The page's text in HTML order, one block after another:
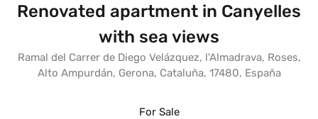
Renovated apartment in Canyelles
with sea views
Ramal del Carrer de Diego Velázquez, l'Almadrava, Roses,
Alto Ampurdán, Gerona, Cataluña, 17480, España
For Sale